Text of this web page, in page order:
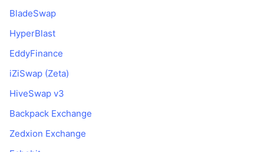
BladeSwap
HyperBlast
EddyFinance
iZiSwap (Zeta)
HiveSwap v3
Backpack Exchange
Zedxion Exchange